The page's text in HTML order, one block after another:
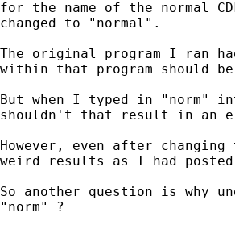
for the name of the normal
changed to "normal".
The original program I ran
within that program should be
But when I typed in "norm"
shouldn't that result in an
However, even after
weird results as I had
So another question is why
"norm" ?